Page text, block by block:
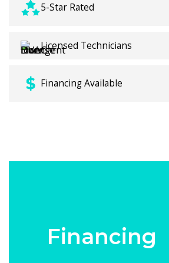
5-Star Rated
Licensed Technicians
Financing Available
Financing